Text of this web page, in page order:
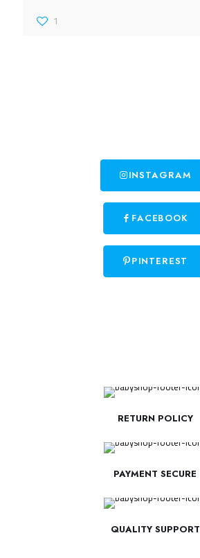
1
INSTAGRAM
FACEBOOK
PINTEREST
RETURN POLICY
PAYMENT SECURE
QUALITY SUPPORT